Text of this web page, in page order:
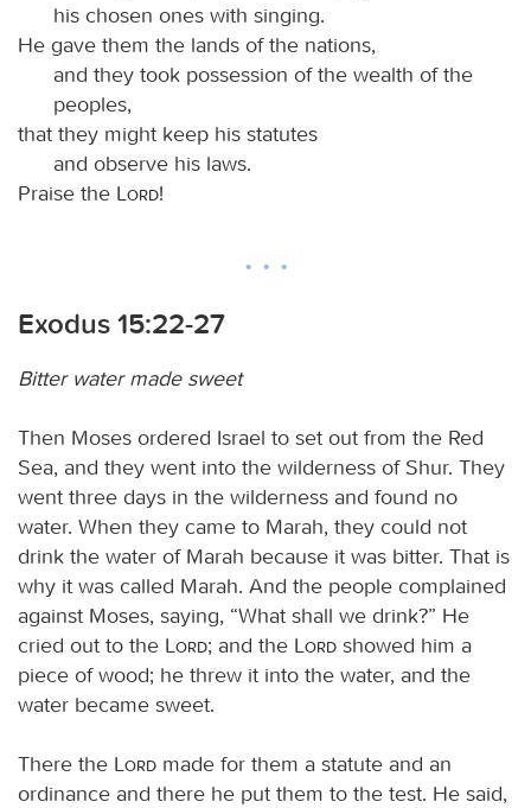
his chosen ones with singing.
He gave them the lands of the nations,
and they took possession of the wealth of the
peoples,
that they might keep his statutes
and observe his laws.
Praise the
Lord!
Exodus 15:22-27
Bitter water made sweet
Then Moses ordered Israel to set out from the Red
Sea, and they went into the wilderness of Shur. They
went three days in the wilderness and found no
water. When they came to Marah, they could not
drink the water of Marah because it was bitter. That is
why it was called Marah. And the people complained
against Moses, saying, “What shall we drink?” He
cried out to the
Lord; and the Lord showed him a
piece of wood; he threw it into the water, and the
water became sweet.
There the Lord made for them a statute and an
ordinance and there he put them to the test. He said,